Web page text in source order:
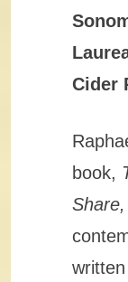
Cider
book,
Share,